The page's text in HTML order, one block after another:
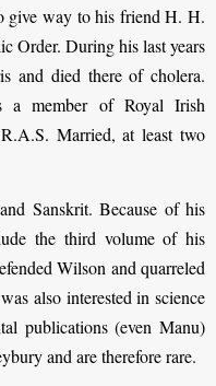
give way to his friend H. H.
Order. During his last years
and died there of cholera.
member of Royal Irish
Married, at least two
Sanskrit. Because of his
the third volume of his
Wilson and quarreled
also interested in science
publications (even Manu)
and are therefore rare.